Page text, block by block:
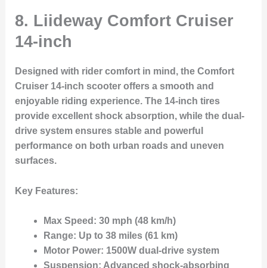
8. Liideway Comfort Cruiser
14-inch
Designed with rider comfort in mind, the Comfort
Cruiser 14-inch scooter offers a smooth and
enjoyable riding experience. The 14-inch tires
provide excellent shock absorption, while the dual-
drive systemensures stable and powerful
performance on both urban roads and uneven
surfaces.
Key Features:
Max Speed: 30 mph (48 km/h)
Range: Up to 38 miles (61 km)
Motor Power: 1500W dual-drive system
Suspension: Advanced shock-absorbing